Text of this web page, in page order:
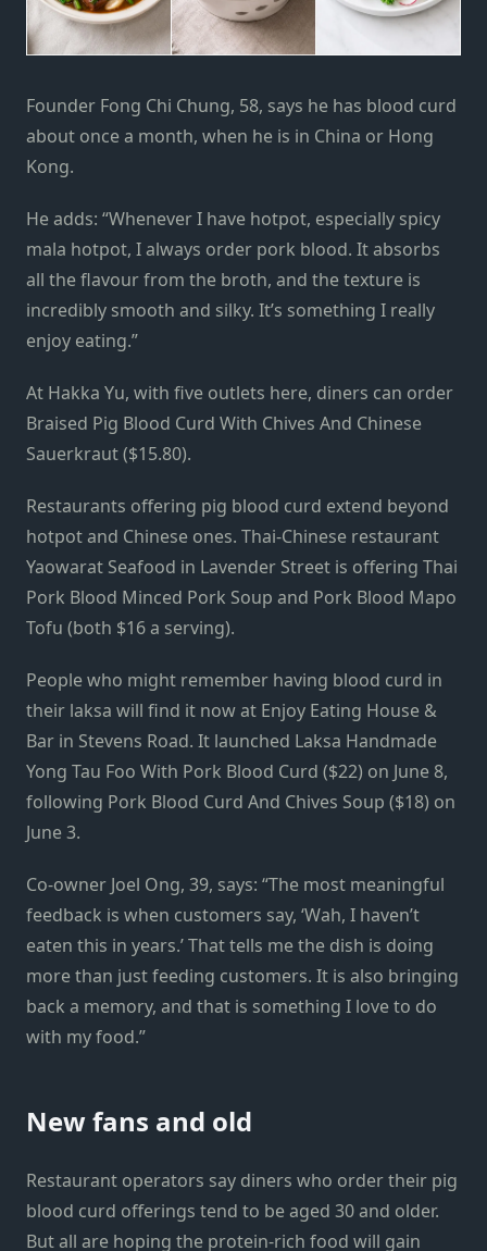
Founder Fong Chi Chung, 58, says he has blood curd
about once a month, when he is in China or Hong
Kong.
He adds: “Whenever I have hotpot, especially spicy
mala hotpot, I always order pork blood. It absorbs
all the flavour from the broth, and the texture is
incredibly smooth and silky. It’s something I really
enjoy eating.”
At Hakka Yu, with five outlets here, diners can order
Braised Pig Blood Curd With Chives And Chinese
Sauerkraut ($15.80).
Restaurants offering pig blood curd extend beyond
hotpot and Chinese ones. Thai-Chinese restaurant
Yaowarat Seafood in Lavender Street is offering Thai
Pork Blood Minced Pork Soup and Pork Blood Mapo
Tofu (both $16 a serving).
People who might remember having blood curd in
their laksa will find it now at Enjoy Eating House &
Bar in Stevens Road. It launched Laksa Handmade
Yong Tau Foo With Pork Blood Curd ($22) on June 8,
following Pork Blood Curd And Chives Soup ($18) on
June 3.
Co-owner Joel Ong, 39, says: “The most meaningful
feedback is when customers say, ‘Wah, I haven’t
eaten this in years.’ That tells me the dish is doing
more than just feeding customers. It is also bringing
back a memory, and that is something I love to do
with my food.”
New fans and old
Restaurant operators say diners who order their pig
blood curd offerings tend to be aged 30 and older.
But all are hoping the protein-rich food will gain